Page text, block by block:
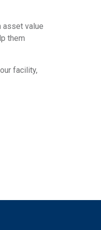
asset value
them
facility,